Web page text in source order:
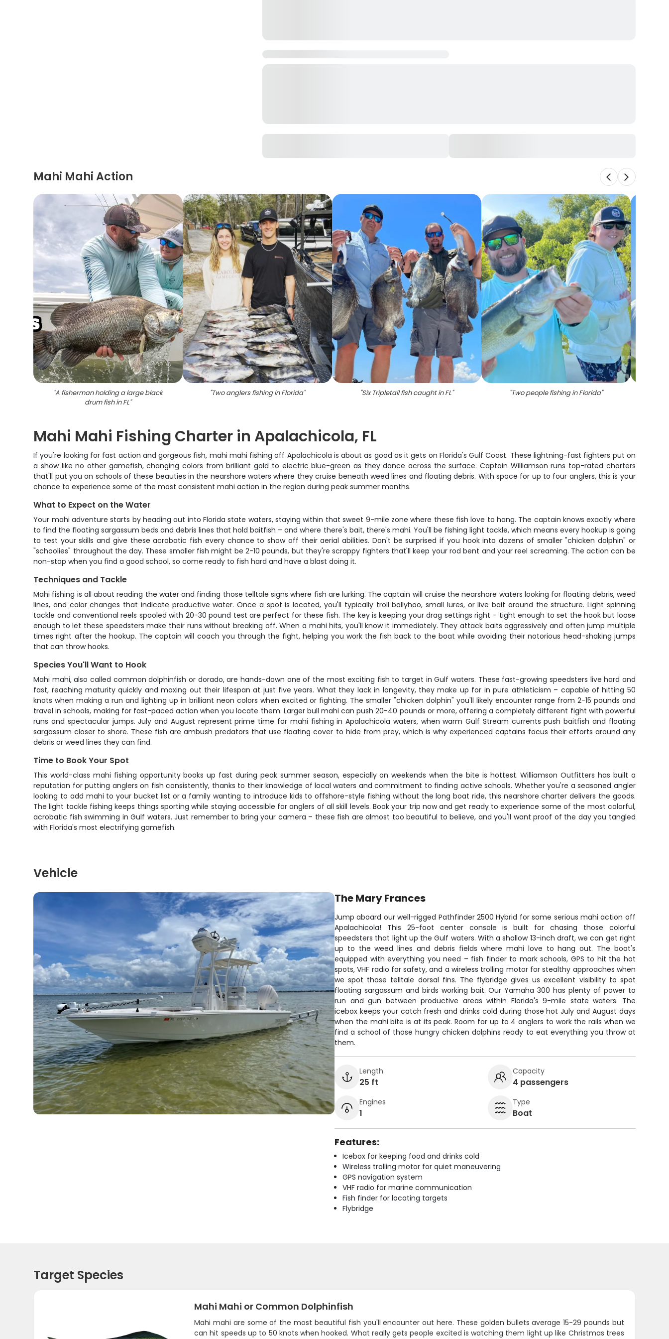
Mahi Mahi Action
"A fisherman holding a large black
drum fish in FL"
"Two anglers fishing in Florida" "Six Tripletail fish caught in FL" "Two people fishing in Florida"
Mahi Mahi Fishing Charter in Apalachicola, FL
If you're looking for fast action and gorgeous fish, mahi mahi fishing off Apalachicola is about as good as it gets on Florida's Gulf Coast. These lightning-fast fighters put on
a show like no other gamefish, changing colors from brilliant gold to electric blue-green as they dance across the surface. Captain Williamson runs top-rated charters
that'll put you on schools of these beauties in the nearshore waters where they cruise beneath weed lines and floating debris. With space for up to four anglers, this is your
chance to experience some of the most consistent mahi action in the region during peak summer months.
What to Expect on the Water
Your mahi adventure starts by heading out into Florida state waters, staying within that sweet 9-mile zone where these fish love to hang. The captain knows exactly where
to find the floating sargassum beds and debris lines that hold baitfish – and where there's bait, there's mahi. You'll be fishing light tackle, which means every hookup is going
to test your skills and give these acrobatic fish every chance to show off their aerial abilities. Don't be surprised if you hook into dozens of smaller "chicken dolphin" or
"schoolies" throughout the day. These smaller fish might be 2-10 pounds, but they're scrappy fighters that'll keep your rod bent and your reel screaming. The action can be
non-stop when you find a good school, so come ready to fish hard and have a blast doing it.
Techniques and Tackle
Mahi fishing is all about reading the water and finding those telltale signs where fish are lurking. The captain will cruise the nearshore waters looking for floating debris, weed
lines, and color changes that indicate productive water. Once a spot is located, you'll typically troll ballyhoo, small lures, or live bait around the structure. Light spinning
tackle and conventional reels spooled with 20-30 pound test are perfect for these fish. The key is keeping your drag settings right – tight enough to set the hook but loose
enough to let these speedsters make their runs without breaking off. When a mahi hits, you'll know it immediately. They attack baits aggressively and often jump multiple
times right after the hookup. The captain will coach you through the fight, helping you work the fish back to the boat while avoiding their notorious head-shaking jumps
that can throw hooks.
Species You'll Want to Hook
Mahi mahi, also called common dolphinfish or dorado, are hands-down one of the most exciting fish to target in Gulf waters. These fast-growing speedsters live hard and
fast, reaching maturity quickly and maxing out their lifespan at just five years. What they lack in longevity, they make up for in pure athleticism – capable of hitting 50
knots when making a run and lighting up in brilliant neon colors when excited or fighting. The smaller "chicken dolphin" you'll likely encounter range from 2-15 pounds and
travel in schools, making for fast-paced action when you locate them. Larger bull mahi can push 20-40 pounds or more, offering a completely different fight with powerful
runs and spectacular jumps. July and August represent prime time for mahi fishing in Apalachicola waters, when warm Gulf Stream currents push baitfish and floating
sargassum closer to shore. These fish are ambush predators that use floating cover to hide from prey, which is why experienced captains focus their efforts around any
debris or weed lines they can find.
Time to Book Your Spot
This world-class mahi fishing opportunity books up fast during peak summer season, especially on weekends when the bite is hottest. Williamson Outfitters has built a
reputation for putting anglers on fish consistently, thanks to their knowledge of local waters and commitment to finding active schools. Whether you're a seasoned angler
looking to add mahi to your bucket list or a family wanting to introduce kids to offshore-style fishing without the long boat ride, this nearshore charter delivers the goods.
The light tackle fishing keeps things sporting while staying accessible for anglers of all skill levels. Book your trip now and get ready to experience some of the most colorful,
acrobatic fish swimming in Gulf waters. Just remember to bring your camera – these fish are almost too beautiful to believe, and you'll want proof of the day you tangled
with Florida's most electrifying gamefish.
Vehicle
The Mary Frances
Jump aboard our well-rigged Pathfinder 2500 Hybrid for some serious mahi action off
Apalachicola! This 25-foot center console is built for chasing those colorful
speedsters that light up the Gulf waters. With a shallow 13-inch draft, we can get right
up to the weed lines and debris fields where mahi love to hang out. The boat's
equipped with everything you need – fish finder to mark schools, GPS to hit the hot
spots, VHF radio for safety, and a wireless trolling motor for stealthy approaches when
we spot those telltale dorsal fins. The flybridge gives us excellent visibility to spot
floating sargassum and birds working bait. Our Yamaha 300 has plenty of power to
run and gun between productive areas within Florida's 9-mile state waters. The
icebox keeps your catch fresh and drinks cold during those hot July and August days
when the mahi bite is at its peak. Room for up to 4 anglers to work the rails when we
find a school of those hungry chicken dolphins ready to eat everything you throw at
them.
Length
25 ft
Capacity
4 passengers
Engines
1
Type
Boat
Features:
Icebox for keeping food and drinks cold
Wireless trolling motor for quiet maneuvering
GPS navigation system
VHF radio for marine communication
Fish finder for locating targets
Flybridge
Target Species
Mahi Mahi or Common Dolphinfish
Mahi mahi are some of the most beautiful fish you'll encounter out here. These golden bullets average 15-29 pounds but
can hit speeds up to 50 knots when hooked. What really gets people excited is watching them light up like Christmas trees